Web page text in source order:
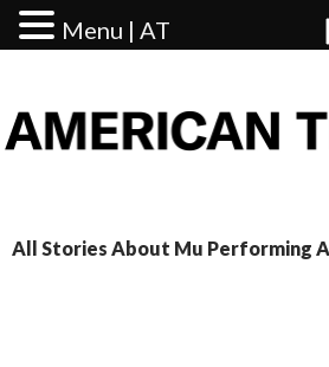
All Stories About Mu Performing
Menu | AT